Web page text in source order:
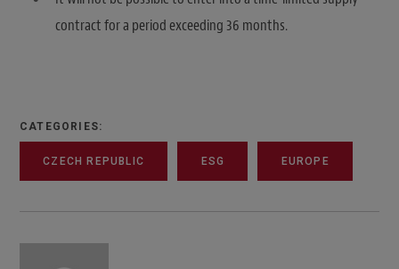
contract for a period exceeding 36 months.
CATEGORIES:
CZECH REPUBLIC ESG EUROPE